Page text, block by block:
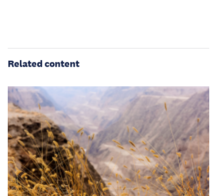
Related content